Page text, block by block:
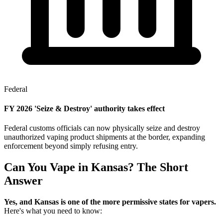
Federal
FY 2026 'Seize & Destroy' authority takes effect
Federal customs officials can now physically seize and destroy
unauthorized vaping product shipments at the border, expanding
enforcement beyond simply refusing entry.
Can You Vape in Kansas? The Short
Answer
Yes, and Kansas is one of the more permissive states for vapers.
Here's what you need to know: